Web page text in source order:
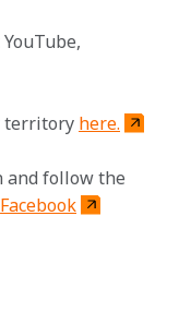
territory here.
and follow the
Facebook